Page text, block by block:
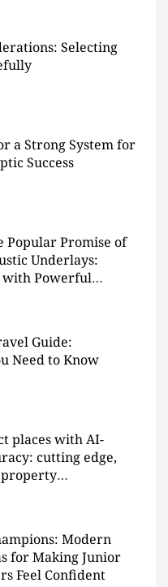
Selecting
a Strong System for
Success
Popular Promise of
Underlays:
with Powerful
Guide:
Need to Know
places with AI-
cutting edge,
Modern
for Making Junior
Feel Confident